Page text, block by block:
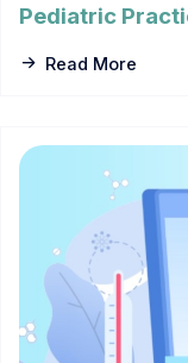
Pediatric
Read More